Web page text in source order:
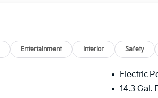
Entertainment Interior Safety
Electric
14.3 Gal.